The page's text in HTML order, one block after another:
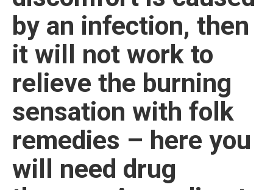
by an infection, then
it will not work to
relieve the burning
sensation with folk
remedies – here you
will need drug